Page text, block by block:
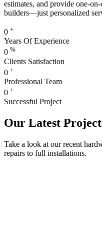
estimates, and provide one-
builders—just personalized
0 +
Years Of Experience
0 %
Clients Satisfaction
0 +
Professional Team
0 +
Successful Project
Our Latest
Take a look at our recent
repairs to full installations.